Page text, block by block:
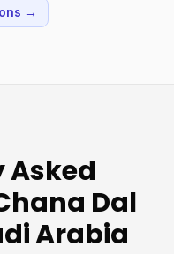
→
Asked
Dal
Arabia